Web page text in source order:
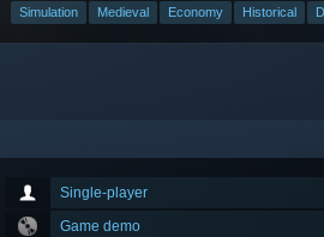
Simulation Medieval Economy Historical
Single-player
Game demo